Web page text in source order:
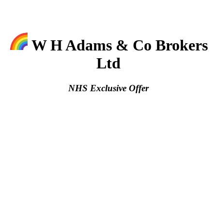
W H Adams & Co Brokers
Ltd
NHS Exclusive Offer